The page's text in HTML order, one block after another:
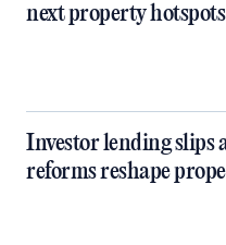
next property hotspots
Investor lending slips
reforms reshape